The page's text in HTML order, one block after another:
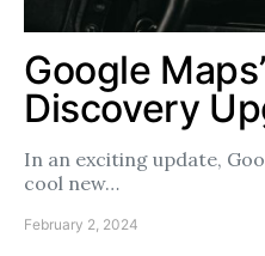
Google
Discovery
In an exciting update,
cool new…
February 2, 2024